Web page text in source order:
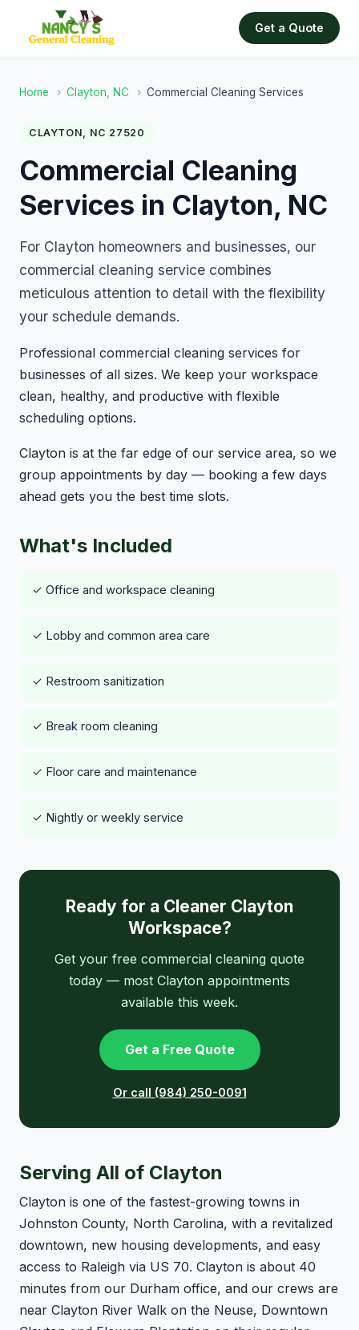
Get a Quote
Home › Clayton, NC › Commercial Cleaning Services
CLAYTON, NC 27520
Commercial Cleaning
Services in Clayton, NC
For Clayton homeowners and businesses, our
commercial cleaning service combines
meticulous attention to detail with the flexibility
your schedule demands.
Professional commercial cleaning services for
businesses of all sizes. We keep your workspace
clean, healthy, and productive with flexible
scheduling options.
Clayton is at the far edge of our service area, so we
group appointments by day — booking a few days
ahead gets you the best time slots.
What's Included
✓ Office and workspace cleaning
✓ Lobby and common area care
✓ Restroom sanitization
✓ Break room cleaning
✓ Floor care and maintenance
✓ Nightly or weekly service
Ready for a Cleaner Clayton
Workspace?
Get your free commercial cleaning quote
today — most Clayton appointments
available this week.
Get a Free Quote
Or call (984) 250-0091
Serving All of Clayton
Clayton is one of the fastest-growing towns in
Johnston County, North Carolina, with a revitalized
downtown, new housing developments, and easy
access to Raleigh via US 70. Clayton is about 40
minutes from our Durham office, and our crews are
near Clayton River Walk on the Neuse, Downtown